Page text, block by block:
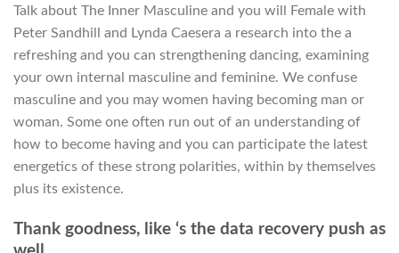
Talk about The Inner Masculine and you will Female with
Peter Sandhill and Lynda Caesera a research into the a
refreshing and you can strengthening dancing, examining
your own internal masculine and feminine. We confuse
masculine and you may women having becoming man or
woman. Some one often run out of an understanding of
how to become having and you can participate the latest
energetics of these strong polarities, within by themselves
plus its existence.
Thank goodness, like ‘s the data recovery push as